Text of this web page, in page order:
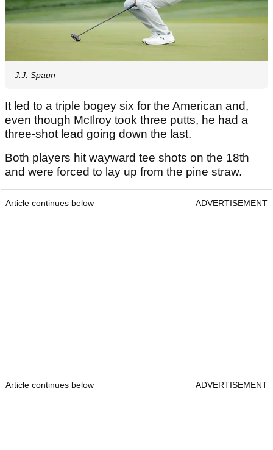
J.J. Spaun
It led to a triple bogey six for the American and,
even though McIlroy took three putts, he had a
three-shot lead going down the last.
Both players hit wayward tee shots on the 18th
and were forced to lay up from the pine straw.
Article continues below ADVERTISEMENT
Article continues below ADVERTISEMENT